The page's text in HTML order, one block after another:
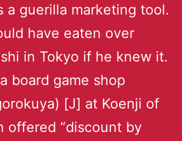
a guerilla marketing tool.
have eaten over
in Tokyo if he knew it.
board game shop
[J] at Koenji of
offered “discount by